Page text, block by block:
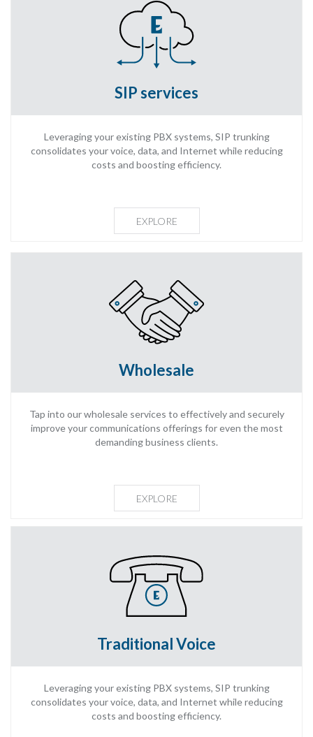
SIP services
Leveraging your existing PBX systems, SIP trunking
consolidates your voice, data, and Internet while reducing
costs and boosting efficiency.
EXPLORE
Wholesale
Tap into our wholesale services to effectively and securely
improve your communications offerings for even the most
demanding business clients.
EXPLORE
Traditional Voice
Leveraging your existing PBX systems, SIP trunking
consolidates your voice, data, and Internet while reducing
costs and boosting efficiency.